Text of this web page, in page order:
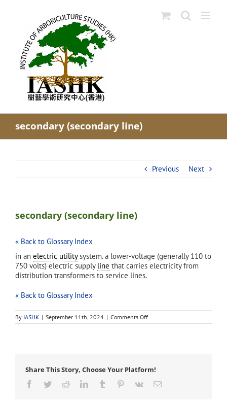
secondary (secondary line)
Previous Next
secondary (secondary line)
« Back to Glossary Index
in an electric utilitysystem. a lower-voltage (generally 110 to
750 volts) electric supply line that carries electricity from
distribution transformers to service lines.
« Back to Glossary Index
By IASHK | September 11th, 2024 | Comments Offon
secondary
Share This Story, Choose Your Platform!
Facebook
TwitterRedditLinkedInTumblr Pinterest
Vk Email